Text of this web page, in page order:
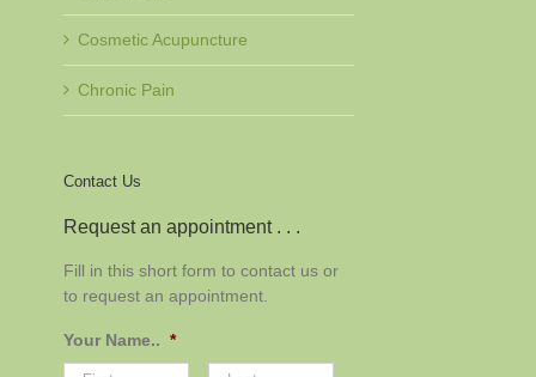
Cosmetic Acupuncture
Chronic Pain
Contact Us
Request an appointment . . .
Fill in this short form to contact us or
to request an appointment.
Your Name.. *